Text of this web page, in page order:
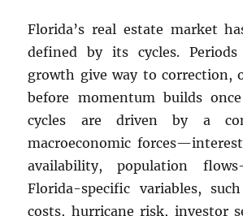
Florida’s real estate market
defined by its cycles.
growth give way to correction,
before momentum builds
cycles are driven by a
macroeconomic
availability, population
Florida-specific variables,
costs, hurricane risk, investor